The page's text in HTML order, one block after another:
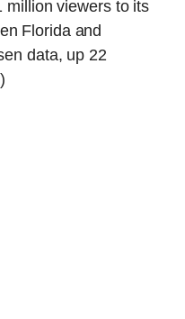
million viewers to its
Florida and
data, up 22